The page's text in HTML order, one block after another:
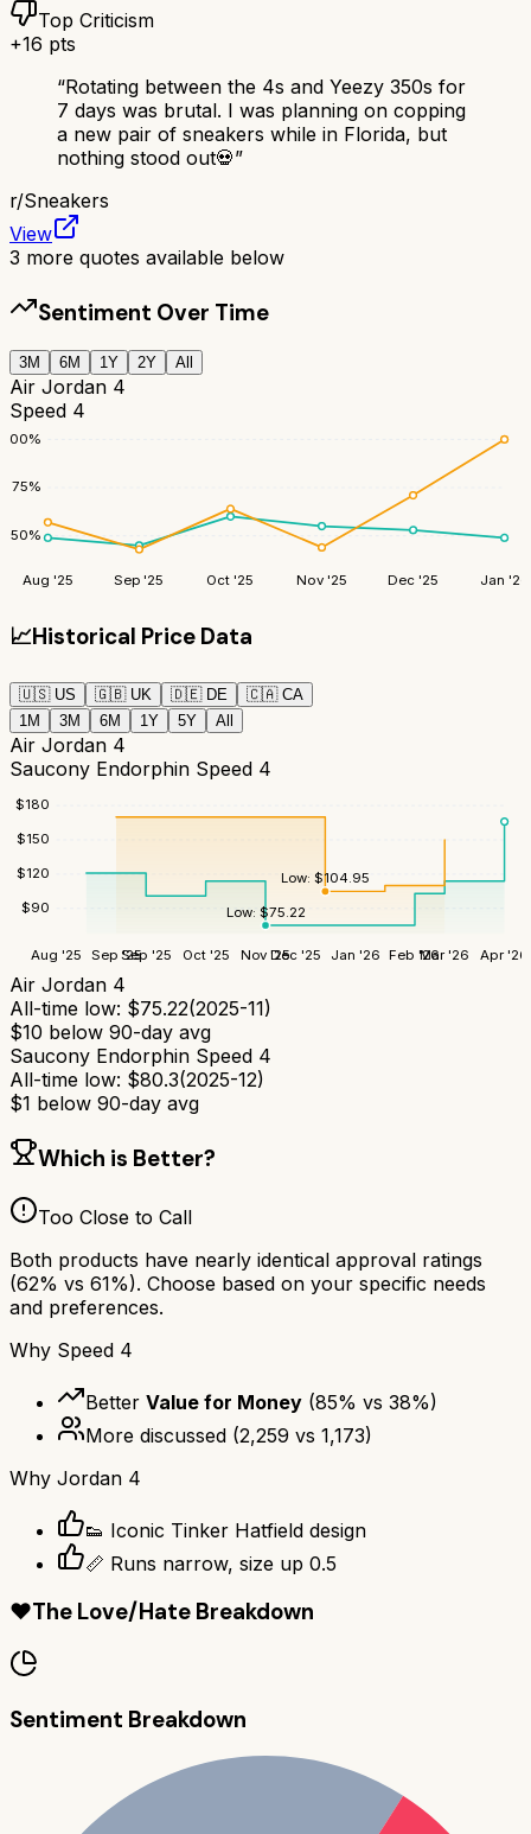
Top Criticism
+16 pts
“Rotating between the 4s and Yeezy 350s for
7 days was brutal. I was planning on copping
a new pair of sneakers while in Florida, but
nothing stood out💀”
r/Sneakers
View
3 more quotes available below
Sentiment Over Time
3M 6M 1Y 2Y All
Air Jordan 4
Speed 4
50%
75%
100%
Aug '25 Sep '25 Oct '25 Nov '25 Dec '25 Jan '26
📈Historical Price Data
🇺🇸 US 🇬🇧 UK 🇩🇪 DE 🇨🇦 CA
1M
3M 6M 1Y 5Y All
Air Jordan 4
Saucony Endorphin Speed 4
$90
$120
$150
$180
Aug '25 Sep '25Sep '25 Oct '25 Nov '25Dec '25 Jan '26 Feb '26Mar '26 Apr '26
Low: $75.22
Low: $104.95
Air Jordan 4
All-time low: $75.22(2025-11)
$10 below 90-day avg
Saucony Endorphin Speed 4
All-time low: $80.3(2025-12)
$1 below 90-day avg
Which is Better?
Too Close to Call
Both products have nearly identical approval ratings
(62% vs 61%). Choose based on your specific needs
and preferences.
Why Speed 4
Better Value for Money (85% vs 38%)
More discussed (2,259 vs 1,173)
Why Jordan 4
👟 Iconic Tinker Hatfield design
📏 Runs narrow, size up 0.5
❤️The Love/Hate Breakdown
Sentiment Breakdown